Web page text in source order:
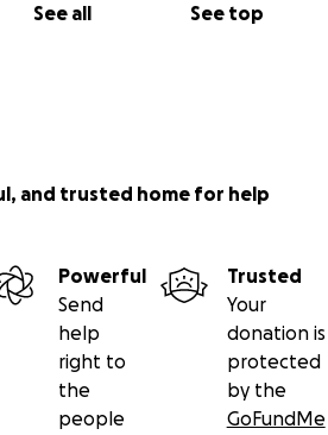
See all See top
and trusted home for help
Powerful
Send
help
right to
the
people
Trusted
Your
donation is
protected
by the
GoFundMe